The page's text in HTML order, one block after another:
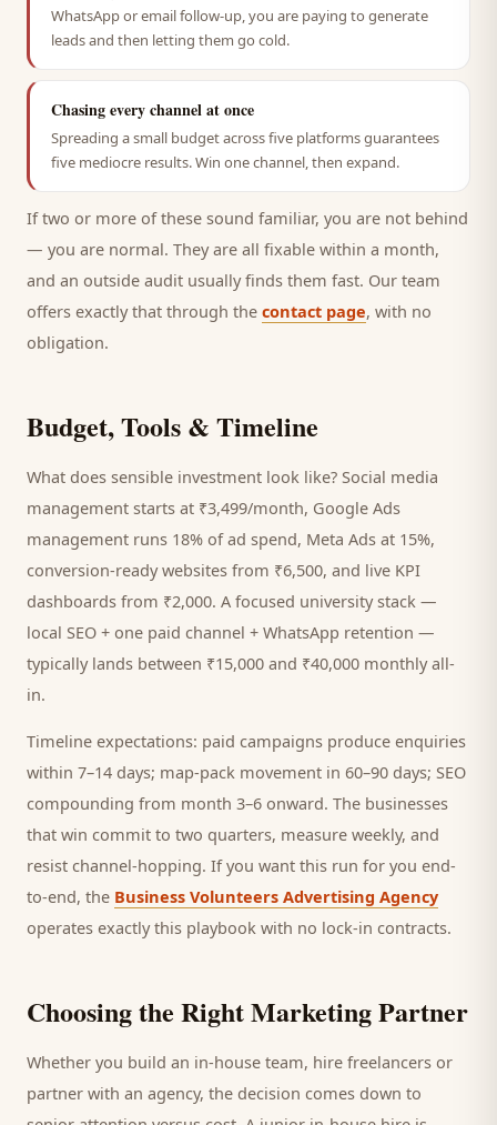
WhatsApp or email follow-up, you are paying to generate
leads and then letting them go cold.
Chasing every channel at once
Spreading a small budget across five platforms guarantees
five mediocre results. Win one channel, then expand.
If two or more of these sound familiar, you are not behind
— you are normal. They are all fixable within a month,
and an outside audit usually finds them fast. Our team
offers exactly that through the contact page, with no
obligation.
Budget, Tools & Timeline
What does sensible investment look like? Social media
management starts at ₹3,499/month, Google Ads
management runs 18% of ad spend, Meta Ads at 15%,
conversion-ready websites from ₹6,500, and live KPI
dashboards from ₹2,000. A focused universitystack —
local SEO + one paid channel + WhatsApp retention —
typically lands between ₹15,000 and ₹40,000 monthly all-
in.
Timeline expectations: paid campaigns produce enquiries
within 7–14 days; map-pack movement in 60–90 days; SEO
compounding from month 3–6 onward. The businesses
that win commit to two quarters, measure weekly, and
resist channel-hopping. If you want this run for you end-
to-end, the Business Volunteers Advertising Agency
operates exactly this playbook with no lock-in contracts.
Choosing the Right Marketing Partner
Whether you build an in-house team, hire freelancers or
partner with an agency, the decision comes down to